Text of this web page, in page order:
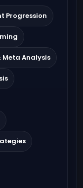
Progression
Meta Analysis